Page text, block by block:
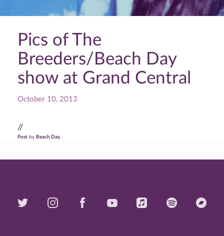
Pics of The
Breeders/Beach Day
show at Grand Central
October 10, 2013
//
Post by Beach Day.